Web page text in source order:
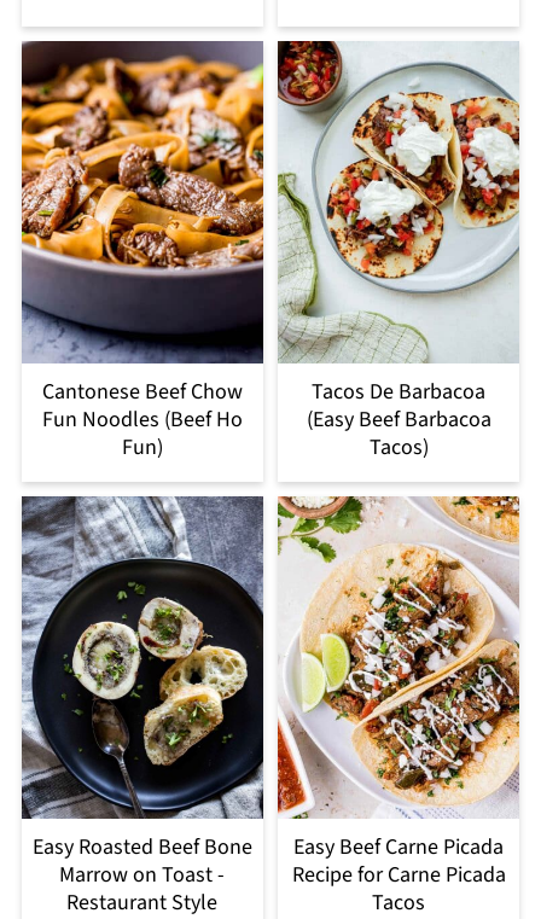
Cantonese Beef Chow
Fun Noodles (Beef Ho
Fun)
Tacos De Barbacoa
(Easy Beef Barbacoa
Tacos)
Easy Roasted Beef Bone
Marrow on Toast -
Restaurant Style
Easy Beef Carne Picada
Recipe for Carne Picada
Tacos